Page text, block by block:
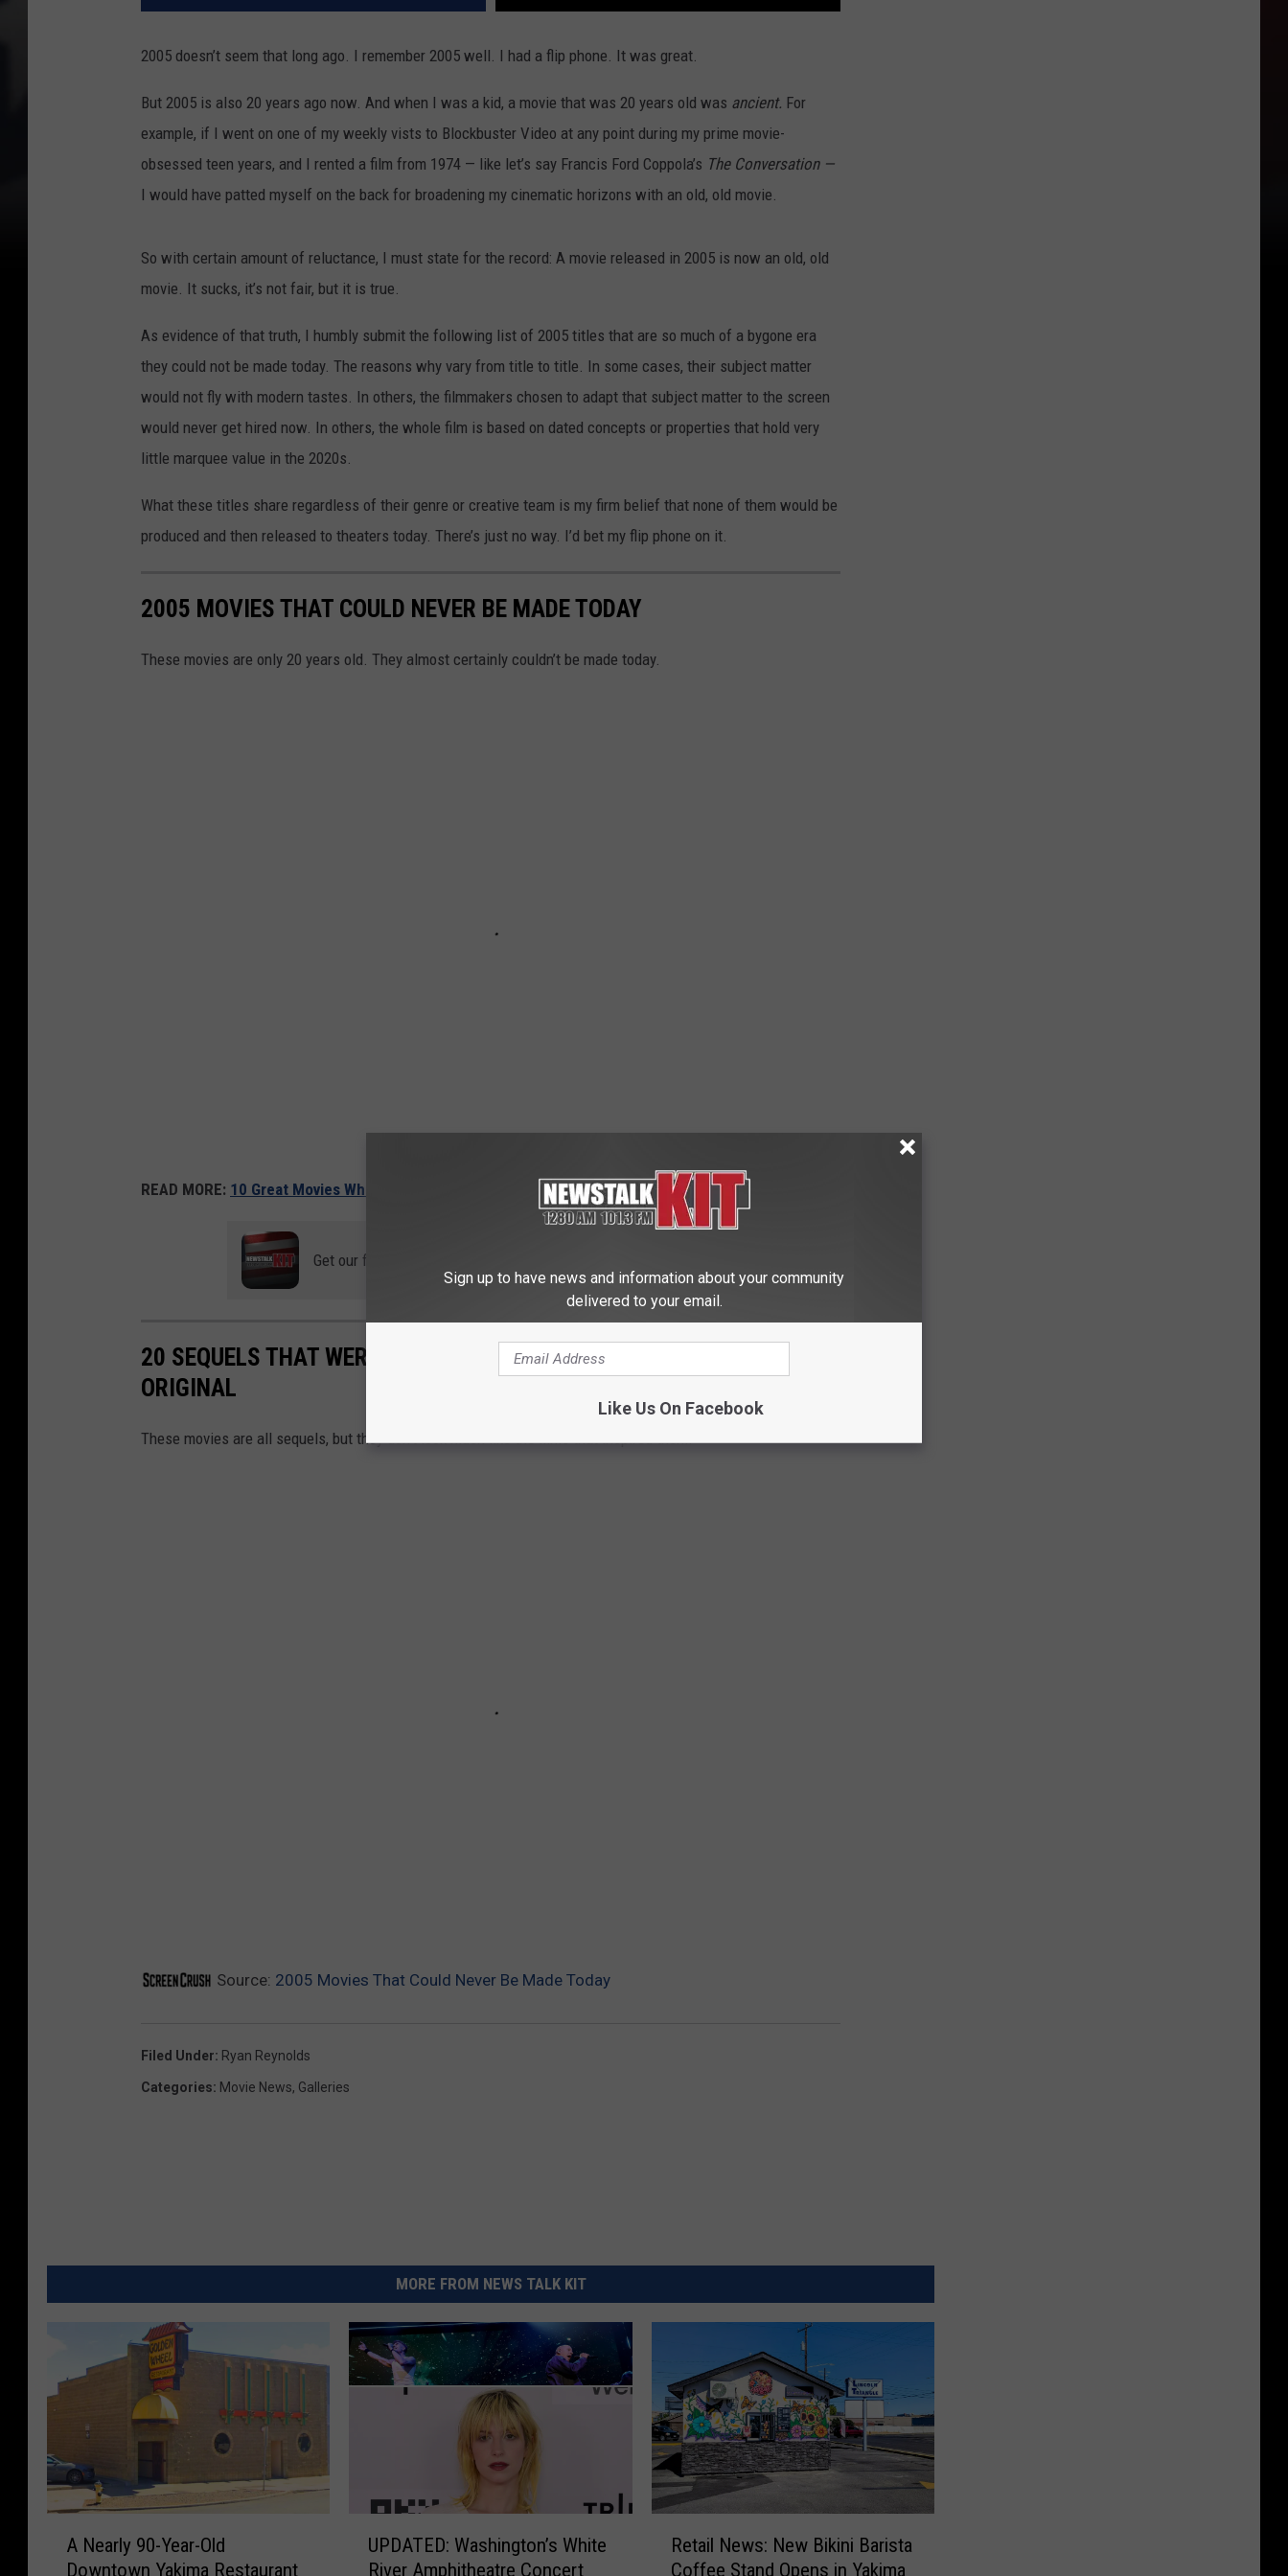
REAL ESTATE TODAY
BEN FERGUSON
BILL CUNNINGHAM
2005 doesn’t seem that long ago. I remember 2005 well. I had a flip phone. It was great.
But 2005 is also 20 years ago now. And when I was a kid, a movie that was 20 years old was ancient. For
example, if I went on one of my weekly vists to Blockbuster Video at any point during my prime movie-
obsessed teen years, and I rented a film from 1974 — like let’s say Francis Ford Coppola’s The Conversation —
I would have patted myself on the back for broadening my cinematic horizons with an old, old movie.
So with certain amount of reluctance, I must state for the record: A movie released in 2005 is now an old, old
movie. It sucks, it’s not fair, but it is true.
As evidence of that truth, I humbly submit the following list of 2005 titles that are so much of a bygone era
they could not be made today. The reasons why vary from title to title. In some cases, their subject matter
would not fly with modern tastes. In others, the filmmakers chosen to adapt that subject matter to the screen
would never get hired now. In others, the whole film is based on dated concepts or properties that hold very
little marquee value in the 2020s.
What these titles share regardless of their genre or creative team is my firm belief that none of them would be
produced and then released to theaters today. There’s just no way. I’d bet my flip phone on it.
2005 MOVIES THAT COULD NEVER BE MADE TODAY
These movies are only 20 years old. They almost certainly couldn’t be made today.
READ MORE: 10 Great Movies Where the Hero Is Secretly the Villain
Get our free mobile app
20 SEQUELS THAT WERE DRASTICALLY DIFFERENT FROM THE
ORIGINAL
These movies are all sequels, but they don’t look much like the films that inspired them.
Source: 2005 Movies That Could Never Be Made Today
Filed Under: Ryan Reynolds
Categories: Movie News, Galleries
MORE FROM NEWS TALK KIT
A Nearly 90-Year-Old
Downtown Yakima Restaurant
UPDATED: Washington’s White
River Amphitheatre Concert
Retail News: New Bikini Barista
Coffee Stand Opens in Yakima
Sign up to have news and information about your community
delivered to your email.
Like Us On Facebook